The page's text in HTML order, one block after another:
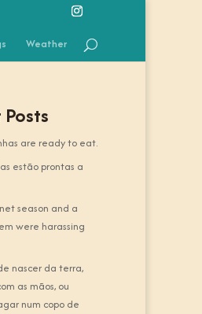
Weather
are ready to eat.
estão prontas a
season and a
were harassing
nascer da terra,
as mãos, ou
num copo de